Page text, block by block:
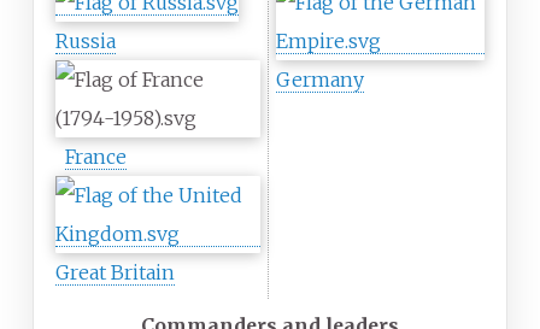
Russia
France
Great Britain
Germany